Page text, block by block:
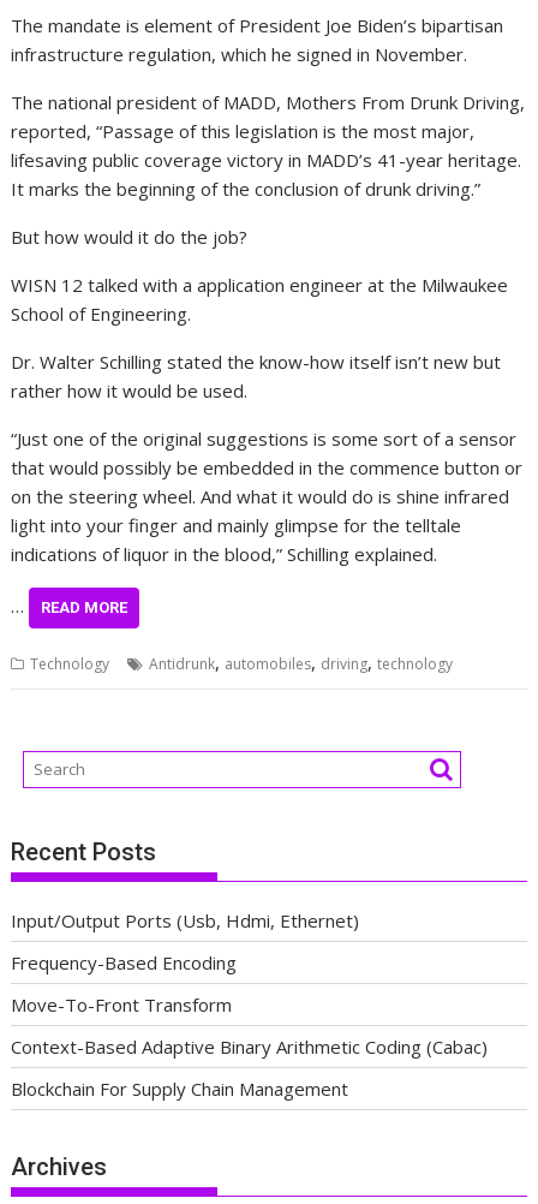
The mandate is element of President Joe Biden’s bipartisan
infrastructure regulation, which he signed in November.
The national president of MADD, Mothers From Drunk Driving,
reported, “Passage of this legislation is the most major,
lifesaving public coverage victory in MADD’s 41-year heritage.
It marks the beginning of the conclusion of drunk driving.”
But how would it do the job?
WISN 12 talked with a application engineer at the Milwaukee
School of Engineering.
Dr. Walter Schilling stated the know-how itself isn’t new but
rather how it would be used.
“Just one of the original suggestions is some sort of a sensor
that would possibly be embedded in the commence button or
on the steering wheel. And what it would do is shine infrared
light into your finger and mainly glimpse for the telltale
indications of liquor in the blood,” Schilling explained.
… READ MORE
Technology Antidrunk, automobiles, driving,technology
Recent Posts
Input/Output Ports (Usb, Hdmi, Ethernet)
Frequency-Based Encoding
Move-To-Front Transform
Context-Based Adaptive Binary Arithmetic Coding (Cabac)
Blockchain For Supply Chain Management
Archives